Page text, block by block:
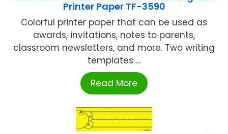
Printer Paper TF-3590
Colorful printer paper that can be used as
awards, invitations, notes to parents,
classroom newsletters, and more. Two writing
templates ...
Read More